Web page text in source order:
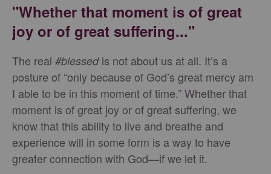
"Whether that moment is of great
joy or of great suffering..."
The real #blessedis not about us at all. It’s a
posture of “only because of God’s great mercy am
I able to be in this moment of time.” Whether that
moment is of great joy or of great suffering, we
know that this ability to live and breathe and
experience will in some form is a way to have
greater connection with God—if we let it.